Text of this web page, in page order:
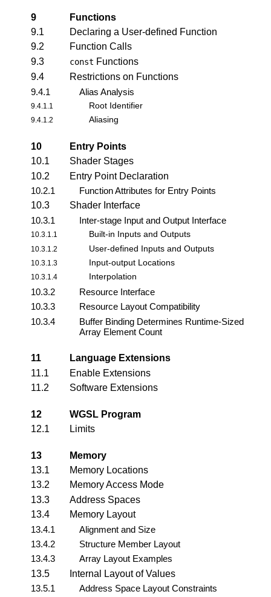
9
Functions
9.1
Declaring a User-defined Function
9.2
Function Calls
9.3
const Functions
9.4
Restrictions on Functions
9.4.1
Alias Analysis
9.4.1.1 Root Identifier
9.4.1.2 Aliasing
10
Entry Points
10.1
Shader Stages
10.2
Entry Point Declaration
10.2.1
Function Attributes for Entry Points
10.3
Shader Interface
10.3.1
Inter-stage Input and Output Interface
10.3.1.1 Built-in Inputs and Outputs
10.3.1.2 User-defined Inputs and Outputs
10.3.1.3 Input-output Locations
10.3.1.4 Interpolation
10.3.2
Resource Interface
10.3.3
Resource Layout Compatibility
10.3.4
Buffer Binding Determines Runtime-Sized
Array Element Count
11
Language Extensions
11.1
Enable Extensions
11.2
Software Extensions
12
WGSL Program
12.1
Limits
13
Memory
13.1
Memory Locations
13.2
Memory Access Mode
13.3
Address Spaces
13.4
Memory Layout
13.4.1
Alignment and Size
13.4.2
Structure Member Layout
13.4.3
Array Layout Examples
13.5
Internal Layout of Values
13.5.1
Address Space Layout Constraints